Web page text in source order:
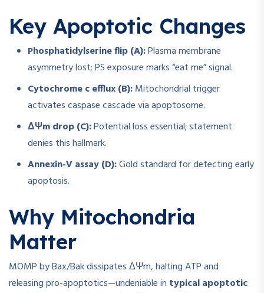
Key Apoptotic Changes
Phosphatidylserine flip (A):Plasma membrane
asymmetry lost; PS exposure marks “eat me” signal.
Cytochrome c efflux (B):Mitochondrial trigger
activates caspase cascade via apoptosome.
ΔΨm drop (C):Potential loss essential; statement
denies this hallmark.
Annexin-V assay (D):Gold standard for detecting early
apoptosis.
Why Mitochondria
Matter
MOMP by Bax/Bak dissipates ΔΨm, halting ATP and
releasing pro-apoptotics—undeniable in typical apoptotic